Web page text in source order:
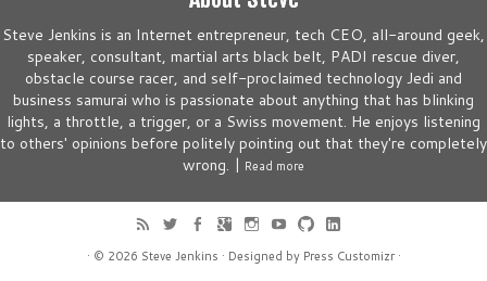
Steve Jenkins is an Internet entrepreneur, tech CEO, all-around geek,
speaker, consultant, martial arts black belt, PADI rescue diver,
obstacle course racer, and self-proclaimed technology Jedi and
business samurai who is passionate about anything that has blinking
lights, a throttle, a trigger, or a Swiss movement. He enjoys listening
to others' opinions before politely pointing out that they're completely
wrong. | Read more
· © 2026 Steve Jenkins · Designed by Press Customizr·